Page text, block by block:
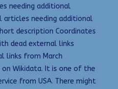
needing additional
articles needing additional
description Coordinates
dead external links
links from March
Wikidata. It is one of the
from USA. There might